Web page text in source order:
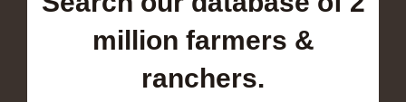
million farmers &
ranchers.